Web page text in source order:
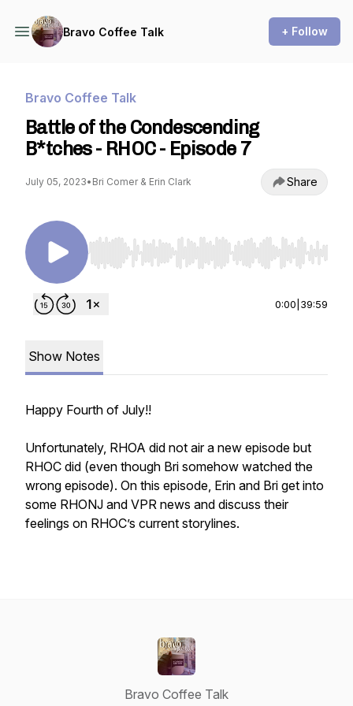
Bravo Coffee Talk + Follow
Bravo Coffee Talk
Battle of the Condescending
B*tches - RHOC - Episode 7
July 05, 2023• Bri Comer & Erin Clark Share
Use Left/Right to seek, Home/End to jump to
0:00 39:59
Show Notes
Happy Fourth of July!!
Unfortunately, RHOA did not air a new episode but
RHOC did (even though Bri somehow watched the
wrong episode). On this episode, Erin and Bri get into
some RHONJ and VPR news and discuss their
feelings on RHOC’s current storylines.
Bravo Coffee Talk